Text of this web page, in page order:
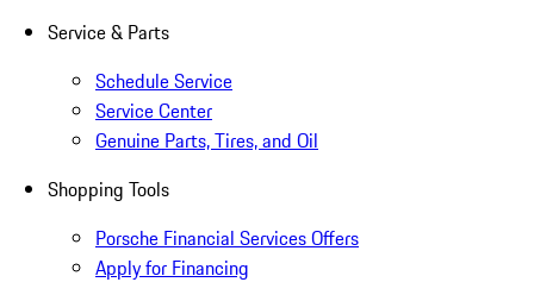
Service & Parts
Schedule Service
Service Center
Genuine Parts, Tires, and Oil
Shopping Tools
Porsche Financial Services Offers
Apply for Financing